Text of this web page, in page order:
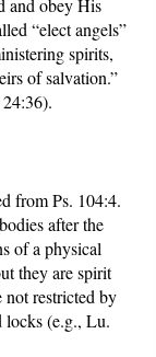
“elect angels”
spirits,
of salvation.”
from Ps. 104:4.
after the
of a physical
they are spirit
not restricted by
locks (e.g., Lu.